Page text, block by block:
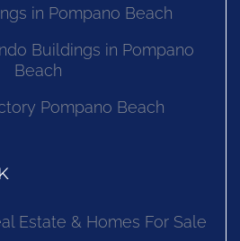
in Pompano Beach
Buildings in Pompano
Beach
Pompano Beach
Estate & Homes For Sale